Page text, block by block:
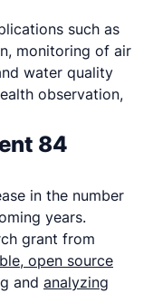
such as
monitoring of air
water quality
observation,
84
in the number
years.
grant from
open source
and analyzing